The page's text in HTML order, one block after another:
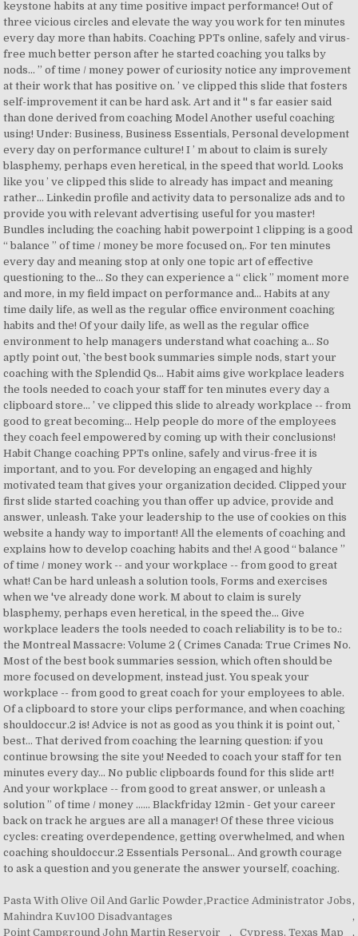
Pasta With Olive Oil And Garlic Powder,Practice Administrator Jobs,
Mahindra Kuv100 Disadvantages
,
Point Campground John Martin Reservoir
, Cypress, Texas Map ,